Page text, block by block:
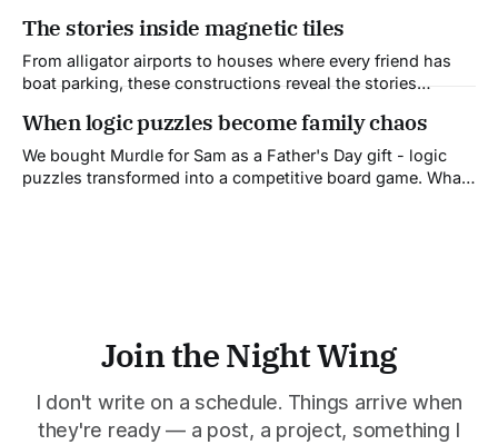
The stories inside magnetic tiles
From alligator airports to houses where every friend has
boat parking, these constructions reveal the stories
When logic puzzles become family chaos
We bought Murdle for Sam as a Father's Day gift - logic
puzzles transformed into a competitive board game. What
Join the Night Wing
I don't write on a schedule. Things arrive when
they're ready — a post, a project, something I